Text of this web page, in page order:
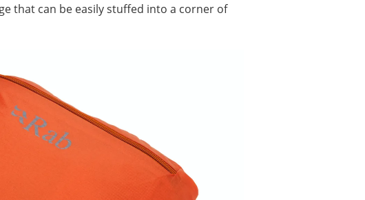
that can be easily stuffed into a corner of